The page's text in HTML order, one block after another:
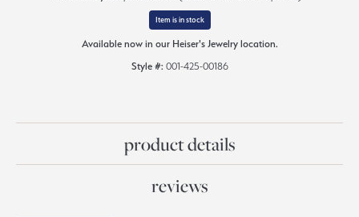
Item is in stock
Available now in our Heiser's Jewelry location.
Style #: 001-425-00186
product details
reviews